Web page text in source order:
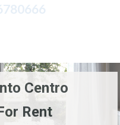
Centro
Rent